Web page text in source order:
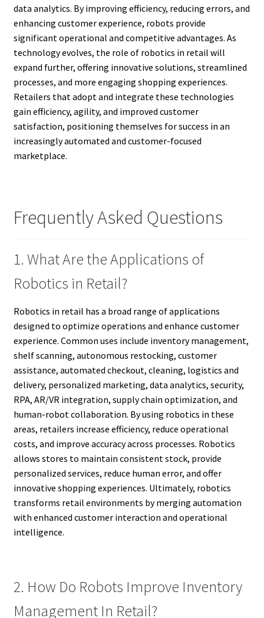
data analytics. By improving efficiency, reducing errors, and
enhancing customer experience, robots provide
significant operational and competitive advantages. As
technology evolves, the role of robotics in retail will
expand further, offering innovative solutions, streamlined
processes, and more engaging shopping experiences.
Retailers that adopt and integrate these technologies
gain efficiency, agility, and improved customer
satisfaction, positioning themselves for success in an
increasingly automated and customer-focused
marketplace.
Frequently Asked Questions
1. What Are the Applications of
Robotics in Retail?
Robotics in retail has a broad range of applications
designed to optimize operations and enhance customer
experience. Common uses include inventory management,
shelf scanning, autonomous restocking, customer
assistance, automated checkout, cleaning, logistics and
delivery, personalized marketing, data analytics, security,
RPA, AR/VR integration, supply chain optimization, and
human-robot collaboration. By using robotics in these
areas, retailers increase efficiency, reduce operational
costs, and improve accuracy across processes. Robotics
allows stores to maintain consistent stock, provide
personalized services, reduce human error, and offer
innovative shopping experiences. Ultimately, robotics
transforms retail environments by merging automation
with enhanced customer interaction and operational
intelligence.
2. How Do Robots Improve Inventory
Management In Retail?